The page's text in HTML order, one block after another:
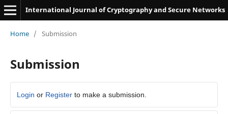
International Journal of Cryptography and Secure Networks
Home / Submission
Submission
Login or Registerto make a submission.